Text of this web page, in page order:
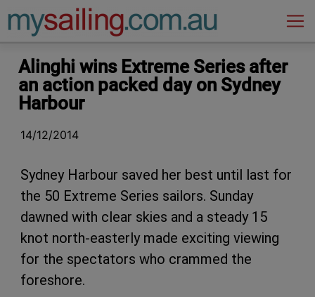
Main Navigation
Alinghi wins Extreme Series after
an action packed day on Sydney
Harbour
14/12/2014
Sydney Harbour saved her best until last for
the 50 Extreme Series sailors. Sunday
dawned with clear skies and a steady 15
knot north-easterly made exciting viewing
for the spectators who crammed the
foreshore.